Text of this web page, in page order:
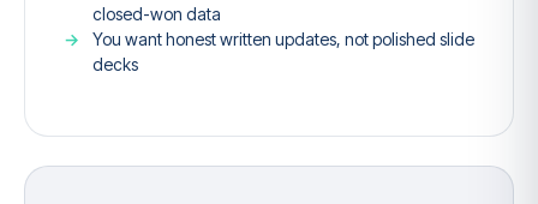
closed-won data
You want honest written updates, not polished slide
decks